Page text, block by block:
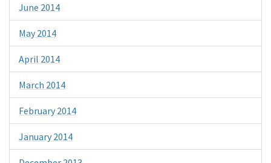
June 2014
May 2014
April 2014
March 2014
February 2014
January 2014